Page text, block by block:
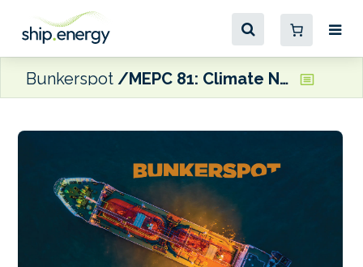
Bunkerspot MEPC 81: Climate NGOs welcome support for GHG pricing but warn ‘important pieces of puzzle still missing’